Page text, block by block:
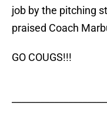
job by the pitching
praised Coach
GO COUGS!!!